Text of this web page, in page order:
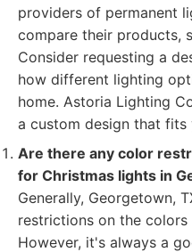
providers of permanent
compare their products,
Consider requesting a
how different lighting
home. Astoria Lighting
a custom design that fits
Are there any color
for Christmas lights in
Generally, Georgetown,
restrictions on the
However, it's always a